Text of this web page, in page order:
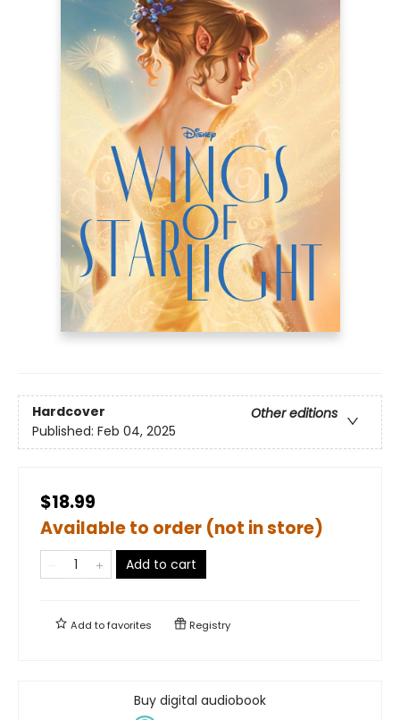
Hardcover
Other editions
Published: Feb 04, 2025
$18.99
Available to order (not in store)
Add to cart
Add tofavorites Registry
Buy digital audiobook